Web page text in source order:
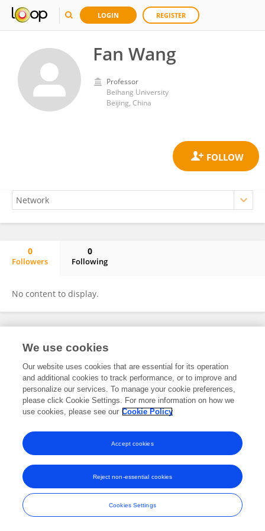
LOGIN REGISTER
Fan Wang
Professor
Beihang University
Beijing, China
0
Followers
0
Following
No content to display.
Frontiers In and Loop are registered trade marks of Frontiers Media SA.
and Conditions
We use cookies
Our website uses cookies that are essential for its operation
and additional cookies to track performance, or to improve and
personalize our services. To manage your cookie preferences,
please click Cookie Settings. For more information on how we
use cookies, please see our Cookie Policy
Cookies Settings
Reject non-essential cookies
Accept cookies